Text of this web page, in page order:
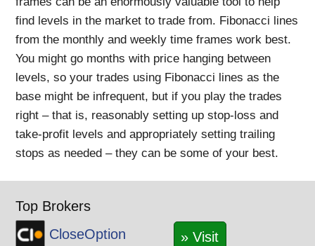
find levels in the market to trade from. Fibonacci lines
from the monthly and weekly time frames work best.
You might go months with price hanging between
levels, so your trades using Fibonacci lines as the
base might be infrequent, but if you play the trades
right – that is, reasonably setting up stop-loss and
take-profit levels and appropriately setting trailing
stops as needed – they can be some of your best.
Top Brokers
CloseOption
» Visit